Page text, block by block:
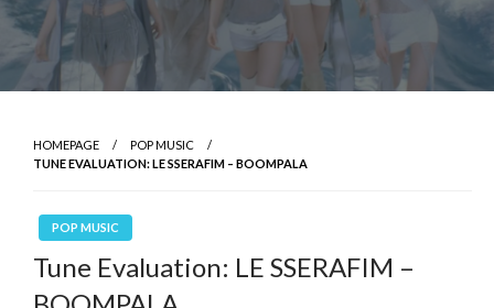
HOMEPAGE
POP MUSIC
TUNE EVALUATION: LE SSERAFIM – BOOMPALA
POP MUSIC
Tune Evaluation: LE SSERAFIM –